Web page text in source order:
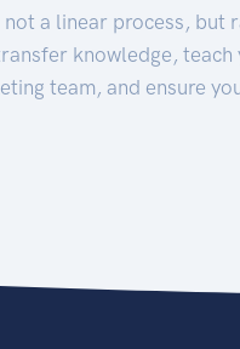
not a linear process, but
knowledge,
team, and ensure